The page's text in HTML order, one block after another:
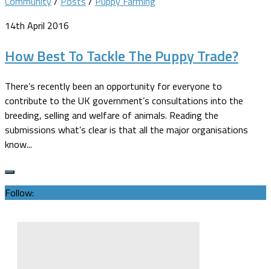
14th April 2016
How Best To Tackle The Puppy Trade?
There’s recently been an opportunity for everyone to
contribute to the UK government’s consultations into the
breeding, selling and welfare of animals. Reading the
submissions what’s clear is that all the major organisations
know...
Follow: